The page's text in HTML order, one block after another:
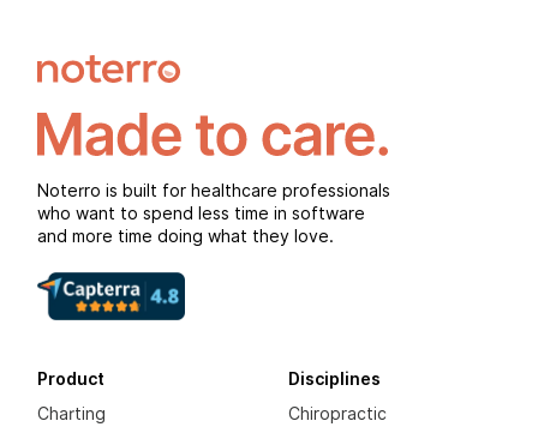
Noterro is built for healthcare professionals
who want to spend less time in software
and more time doing what they love.
Product
Charting
Disciplines
Chiropractic